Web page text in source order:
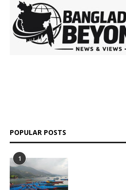
POPULAR POSTS
1